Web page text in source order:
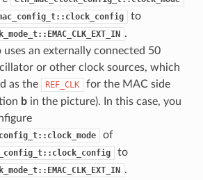
to
.
uses an externally connected 50
or other clock sources, which
as the
REF_CLK
for the MAC side
bin the picture). In this case, you
of
to
.